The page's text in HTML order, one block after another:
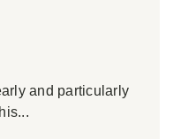
and particularly